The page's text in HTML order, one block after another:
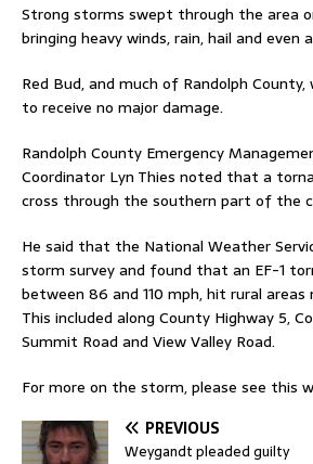
Strong storms swept through the area
bringing heavy winds, rain, hail and even
Red Bud, and much of Randolph
to receive no major damage.
Randolph County Emergency
Coordinator Lyn Thies noted that a
cross through the southern part of the
He said that the National Weather
storm survey and found that an EF-1
between 86 and 110 mph, hit rural
This included along County Highway 5,
Summit Road and View Valley Road.
For more on the storm, please see this
PREVIOUS
Weygandt pleaded guilty